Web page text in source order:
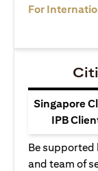
For
Singapore
IPB
Be supported
and team of